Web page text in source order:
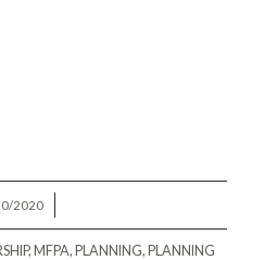
2020
, MFPA, PLANNING, PLANNING